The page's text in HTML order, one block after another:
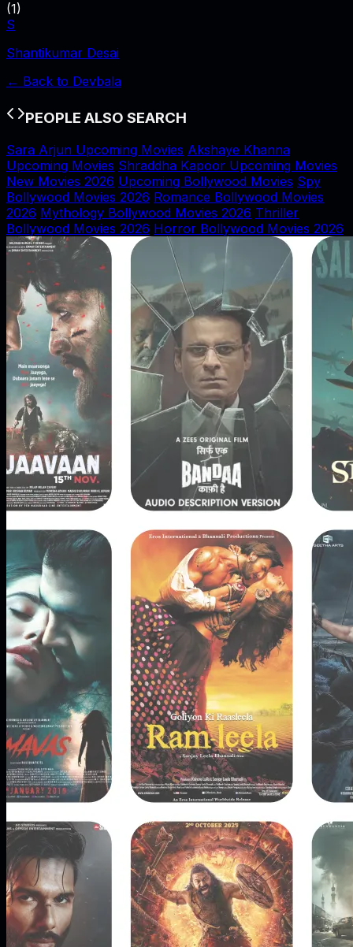
(1)
S
Shantikumar Desai
← Back to Devbala
PEOPLE ALSO SEARCH
Sara Arjun Upcoming Movies Akshaye Khanna
Upcoming Movies Shraddha Kapoor Upcoming Movies
New Movies 2026 Upcoming Bollywood Movies Spy
Bollywood Movies 2026 Romance Bollywood Movies
2026 Mythology Bollywood Movies 2026 Thriller
Bollywood Movies 2026 Horror Bollywood Movies 2026